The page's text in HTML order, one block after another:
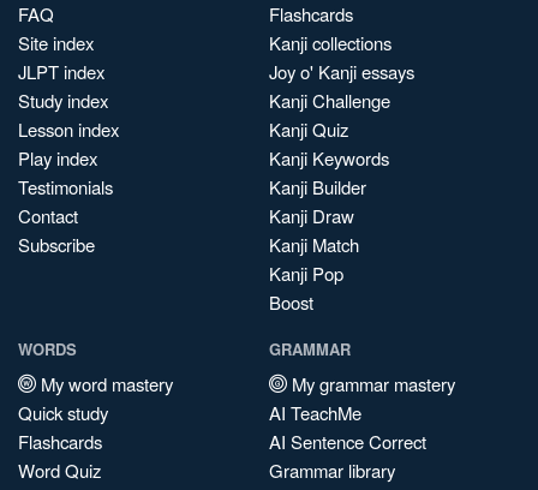
FAQ
Site index
JLPT index
Study index
Lesson index
Play index
Testimonials
Contact
Subscribe
Flashcards
Kanji collections
Joy o' Kanji essays
Kanji Challenge
Kanji Quiz
Kanji Keywords
Kanji Builder
Kanji Draw
Kanji Match
Kanji Pop
Boost
WORDS
My word mastery
Quick study
Flashcards
Word Quiz
GRAMMAR
My grammar mastery
AI TeachMe
AI Sentence Correct
Grammar library